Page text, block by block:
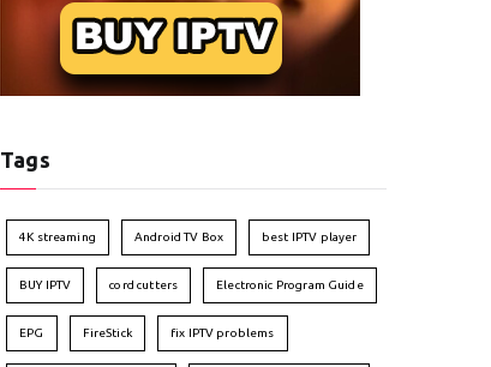
Tags
4K streaming Android TV Box best IPTV player
BUY IPTV cord cutters Electronic Program Guide
EPG FireStick fix IPTV problems